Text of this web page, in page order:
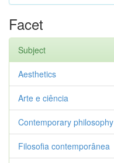
Facet
Subject
Aesthetics
Arte e ciência
Contemporary philosophy
Filosofia contemporânea